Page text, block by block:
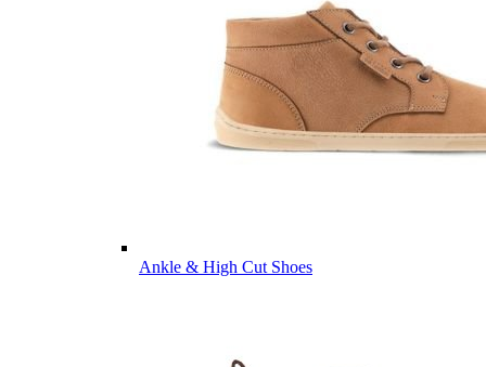
Ankle & High Cut Shoes